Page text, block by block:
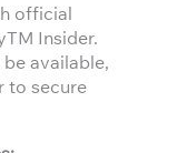
official
Insider.
available,
to secure